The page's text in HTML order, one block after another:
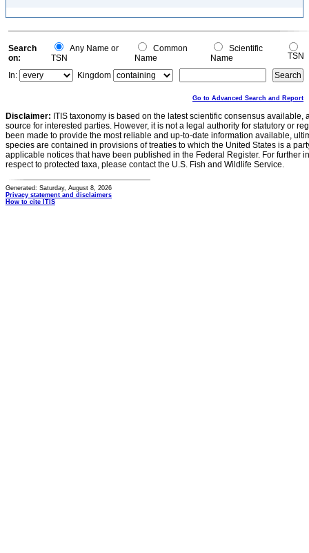
Search
on:
Any Name or
TSN
Common
Name
Scientific
Name
TSN
In:
Kingdom
Go to Advanced Search and Report
Disclaimer: ITIS taxonomy is based on the latest scientific consensus
source for interested parties. However, it is not a legal authority for statutory or
been made to provide the most reliable and up-to-date information available,
species are contained in provisions of treaties to which the United States is a
applicable notices that have been published in the Federal Register. For further
respect to protected taxa, please contact the U.S. Fish and Wildlife Service.
Generated: Saturday, August 8, 2026
Privacy statement and disclaimers
How to cite ITIS